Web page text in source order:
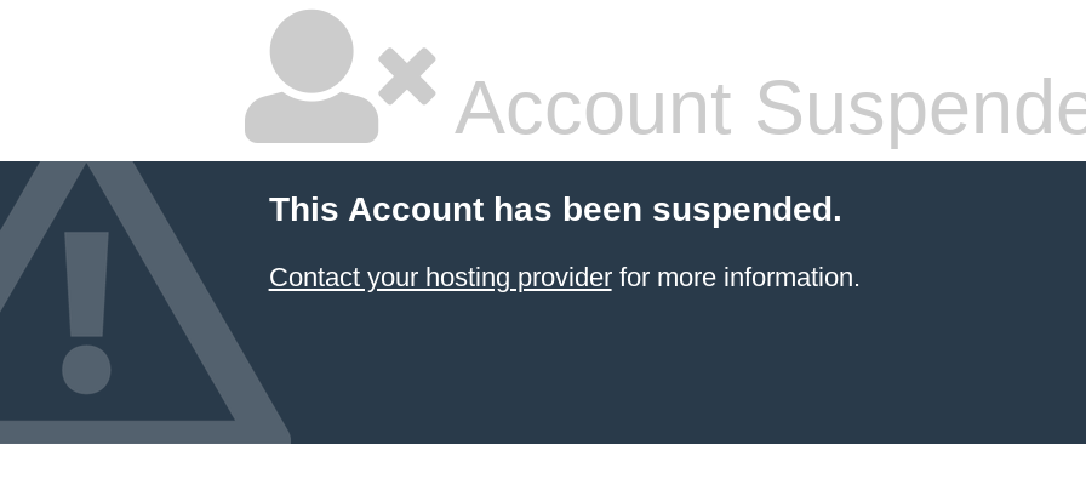
Account
This Account has been suspended.
Contact your hosting providerfor more information.